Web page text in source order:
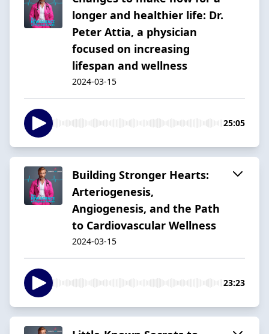
longer and healthier life: Dr.
Peter Attia, a physician
focused on increasing
lifespan and wellness
2024-03-15
25:05
Building Stronger Hearts:
Arteriogenesis,
Angiogenesis, and the Path
to Cardiovascular Wellness
2024-03-15
23:23